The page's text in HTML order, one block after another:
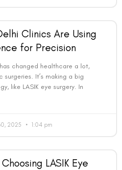
Clinics Are Using
for Precision
changed healthcare a lot,
It’s making a big
like LASIK eye surgery. In
2025 1:04 pm
LASIK Eye
Consultation